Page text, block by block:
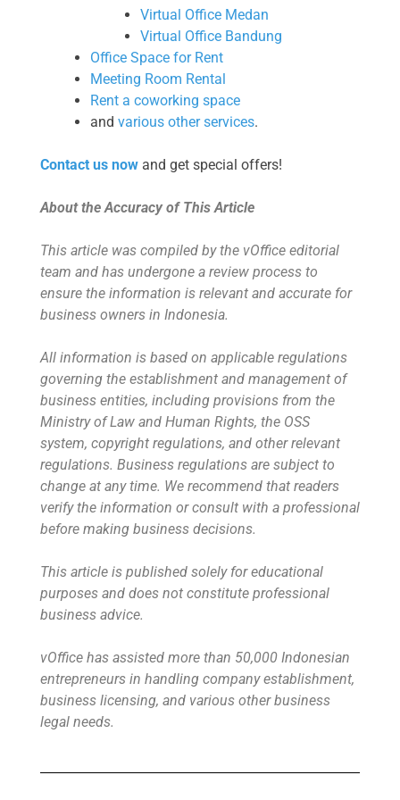
Virtual Office Medan
Virtual Office Bandung
Office Space for Rent
Meeting Room Rental
Rent a coworking space
and various other services.
Contact us now and get special offers!
About the Accuracy of This Article
This article was compiled by the vOffice editorial
team and has undergone a review process to
ensure the information is relevant and accurate for
business owners in Indonesia.
All information is based on applicable regulations
governing the establishment and management of
business entities, including provisions from the
Ministry of Law and Human Rights, the OSS
system, copyright regulations, and other relevant
regulations. Business regulations are subject to
change at any time. We recommend that readers
verify the information or consult with a professional
before making business decisions.
This article is published solely for educational
purposes and does not constitute professional
business advice.
vOffice has assisted more than 50,000 Indonesian
entrepreneurs in handling company establishment,
business licensing, and various other business
legal needs.